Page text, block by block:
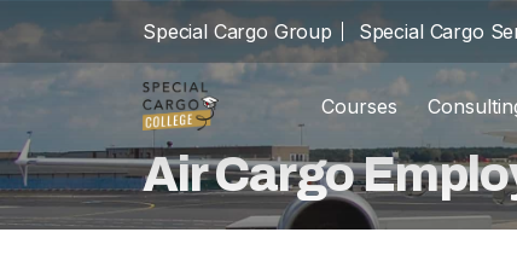
Special Cargo Group Special Cargo
Courses
school
cast_for_education
Air Cargo
Special Cargo Group